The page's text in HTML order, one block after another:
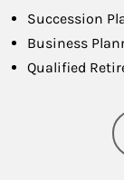
Succession
Business
Qualified